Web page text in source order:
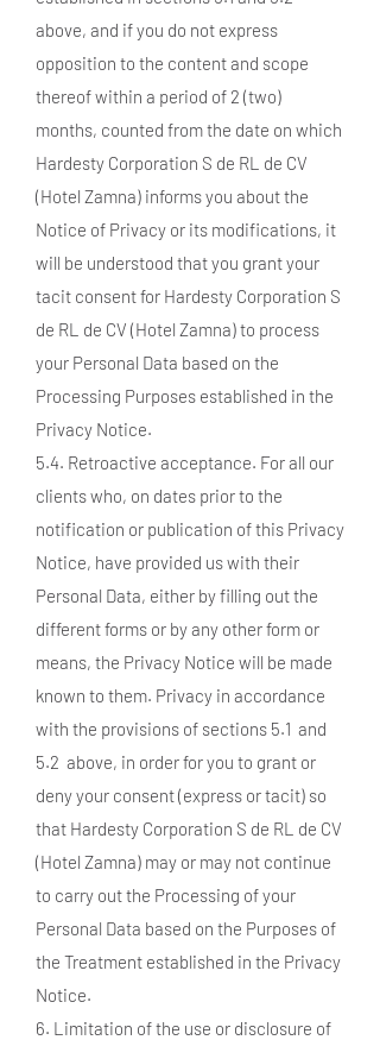
above, and if you do not express
opposition to the content and scope
thereof within a period of 2 (two)
months, counted from the date on which
Hardesty Corporation S de RL de CV
(Hotel Zamna) informs you about the
Notice of Privacy or its modifications, it
will be understood that you grant your
tacit consent for Hardesty Corporation S
de RL de CV (Hotel Zamna) to process
your Personal Data based on the
Processing Purposes established in the
Privacy Notice.
5.4. Retroactive acceptance. For all our
clients who, on dates prior to the
notification or publication of this Privacy
Notice, have provided us with their
Personal Data, either by filling out the
different forms or by any other form or
means, the Privacy Notice will be made
known to them. Privacy in accordance
with the provisions of sections 5.1 and
5.2 above, in order for you to grant or
deny your consent (express or tacit) so
that Hardesty Corporation S de RL de CV
(Hotel Zamna) may or may not continue
to carry out the Processing of your
Personal Data based on the Purposes of
the Treatment established in the Privacy
Notice.
6. Limitation of the use or disclosure of